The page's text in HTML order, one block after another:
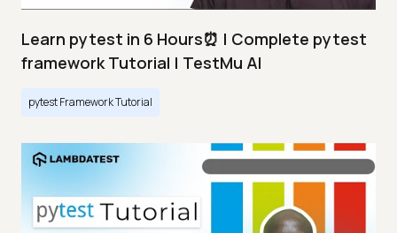
Learn pytest in 6 Hours⏰ | Complete pytest
framework Tutorial | TestMu AI
pytest Framework Tutorial